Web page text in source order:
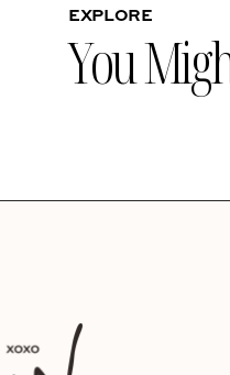
EXPLORE
You